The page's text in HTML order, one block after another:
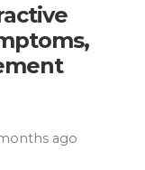
ago